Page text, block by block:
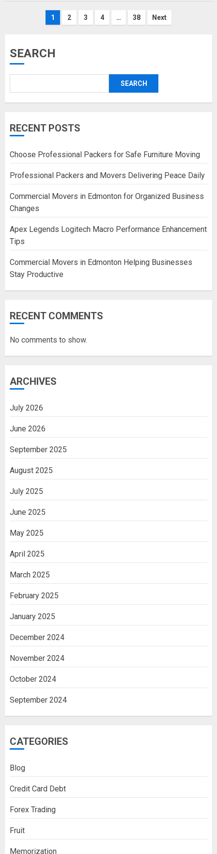
Posts
1 2 3 4 … 38 Next
SEARCH
SEARCH
RECENT POSTS
Choose Professional Packers for Safe Furniture Moving
Professional Packers and Movers Delivering Peace Daily
Commercial Movers in Edmonton for Organized Business
Changes
Apex Legends Logitech Macro Performance Enhancement
Tips
Commercial Movers in Edmonton Helping Businesses
Stay Productive
RECENT COMMENTS
No comments to show.
ARCHIVES
July 2026
June 2026
September 2025
August 2025
July 2025
June 2025
May 2025
April 2025
March 2025
February 2025
January 2025
December 2024
November 2024
October 2024
September 2024
CATEGORIES
Blog
Credit Card Debt
Forex Trading
Fruit
Memorization